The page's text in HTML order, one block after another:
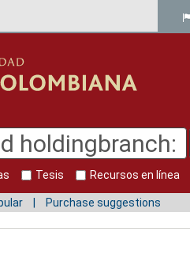
Tesis Recursos en línea
Purchase suggestions